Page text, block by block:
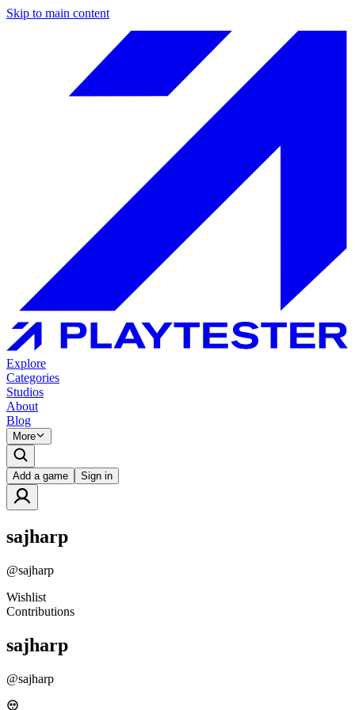
Skip to main content
Explore
Categories
Studios
About
Blog
More
Add a game Sign in
sajharp
@sajharp
Wishlist
Contributions
sajharp
@sajharp